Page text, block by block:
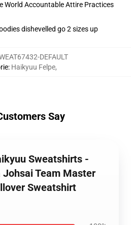
World Accountable Attire Practices
dishevelled go 2 sizes up
DEFAULT
: Haikyuu Felpe,
Say
Sweatshirts -
Team Master
Sweatshirt